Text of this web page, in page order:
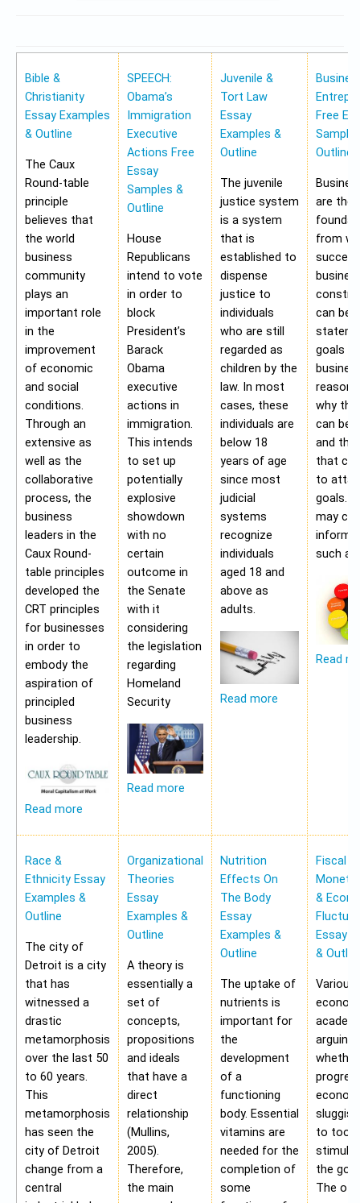
Bible &
Christianity
Essay Examples
& Outline
The Caux
Round-table
principle
believes that
the world
business
community
plays an
important role
in the
improvement
of economic
and social
conditions.
Through an
extensive as
well as the
collaborative
process, the
business
leaders in the
Caux Round-
table principles
developed the
CRT principles
for businesses
in order to
embody the
aspiration of
principled
business
leadership.
Read more
SPEECH:
Obama’s
Immigration
Executive
Actions Free
Essay
Samples &
Outline
House
Republicans
intend to vote
in order to
block
President’s
Barack
Obama
executive
actions in
immigration.
This intends
to set up
potentially
explosive
showdown
with no
certain
outcome in
the Senate
with it
considering
the legislation
regarding
Homeland
Security
Read more
Juvenile &
Tort Law
Essay
Examples &
Outline
The juvenile
justice system
is a system
that is
established to
dispense
justice to
individuals
who are still
regarded as
children by the
law. In most
cases, these
individuals are
below 18
years of age
since most
judicial
systems
recognize
individuals
aged 18 and
above as
adults.
Read more
Free
Outline
are the
from
can be a
goals
why
can be
and the
that
to
goals.
may
such as;
Read
Race &
Ethnicity Essay
Examples &
Outline
The city of
Detroit is a city
that has
witnessed a
drastic
metamorphosis
over the last 50
to 60 years.
This
metamorphosis
has seen the
city of Detroit
change from a
central
Organizational
Theories
Essay
Examples &
Outline
A theory is
essentially a
set of
concepts,
propositions
and ideals
that have a
direct
relationship
(Mullins,
2005).
Therefore,
the main
Nutrition
Effects On
The Body
Essay
Examples &
Outline
The uptake of
nutrients is
important for
the
development
of a
functioning
body. Essential
vitamins are
needed for the
completion of
some
Fiscal &
&
Essay
&
Various
arguing
to too
the
The